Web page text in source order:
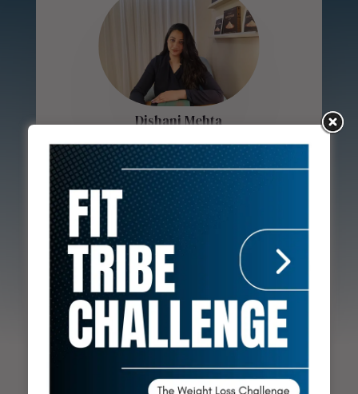
Dishani Mehta
Dishani Mehta, M.Sc. in Clinical Nutrition, is a
renowned dietician with extensive experience
in crafting personalized diet plans. Having
worked alongside a leading diabetologist in
Mumbai, Dishani specializes in natural lifestyle
transformations, helping clients achieve their
fitness goals through tailored nutrition
strategies.